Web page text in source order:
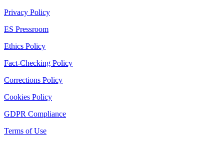
Privacy Policy
ES Pressroom
Ethics Policy
Fact-Checking Policy
Corrections Policy
Cookies Policy
GDPR Compliance
Terms of Use